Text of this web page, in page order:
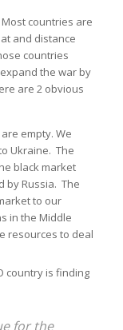
countries are
and distance
countries
the war by
are 2 obvious
empty. We
Ukraine. The
black market
by Russia. The
to our
in the Middle
resources to deal
country is finding
for the